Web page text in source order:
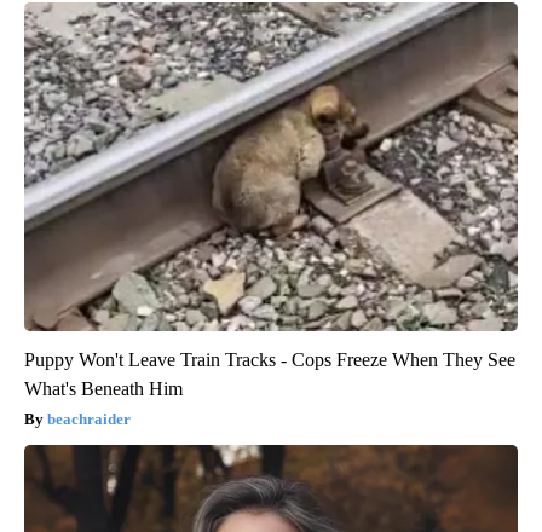
Puppy Won't Leave Train Tracks - Cops Freeze When They See
What's Beneath Him
beachraider